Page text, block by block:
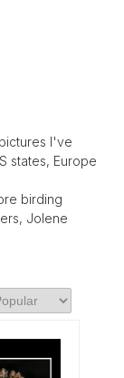
I've
states, Europe
birding
Jolene